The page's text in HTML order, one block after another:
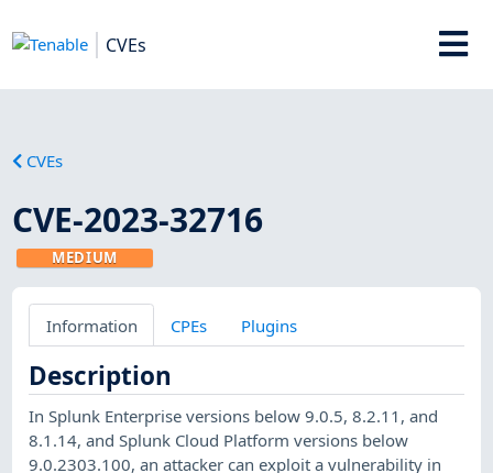
CVEs
CVEs
CVE-2023-32716
MEDIUM
Information CPEs Plugins
Description
In Splunk Enterprise versions below 9.0.5, 8.2.11, and
8.1.14, and Splunk Cloud Platform versions below
9.0.2303.100, an attacker can exploit a vulnerability in